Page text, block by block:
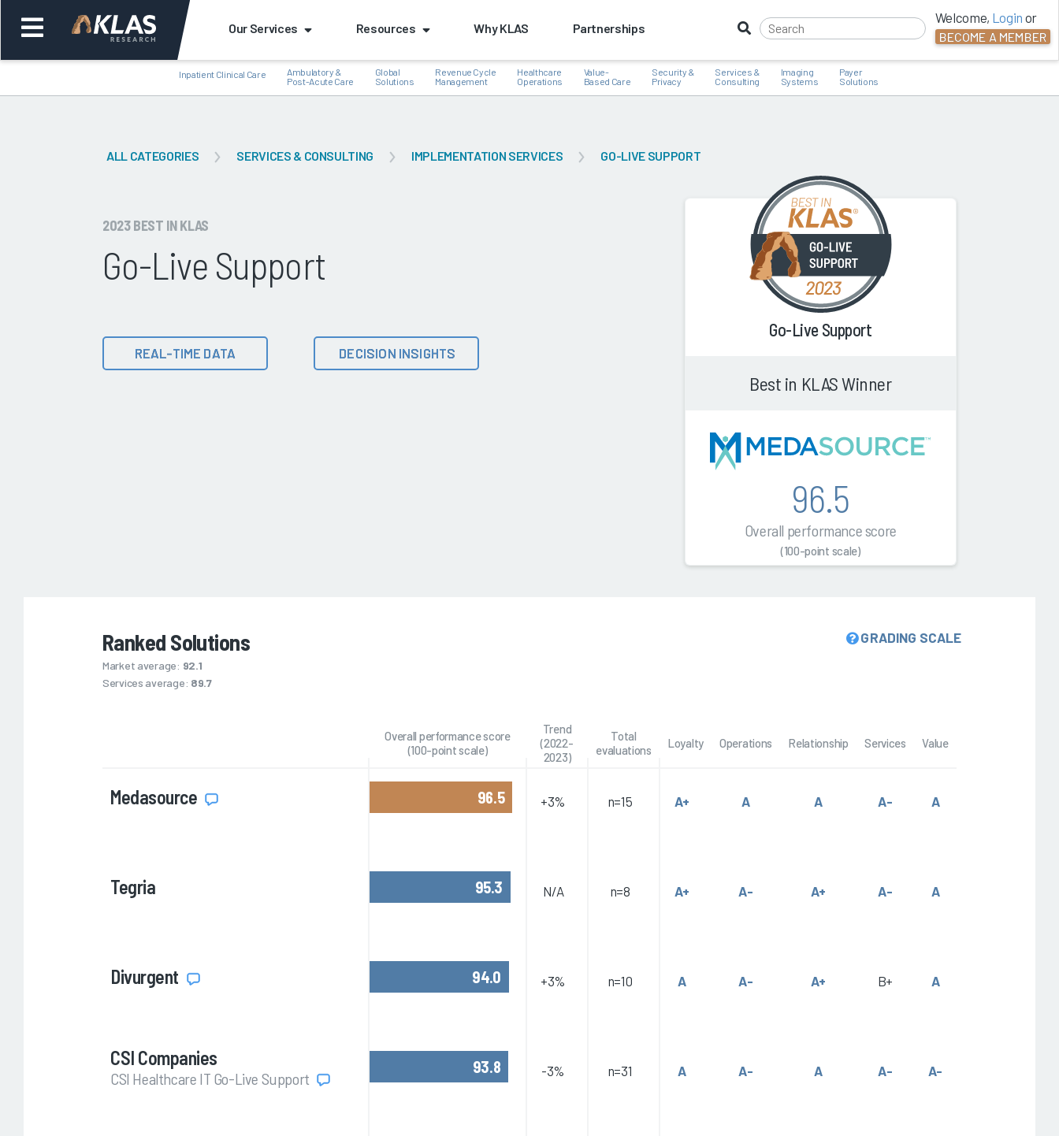
Our Services Resources Why KLAS Partnerships
Welcome, Login or
BECOME A MEMBER
Inpatient Clinical Care
Ambulatory &
Post-Acute Care
Global
Solutions
Revenue Cycle
Management
Healthcare
Operations
Value-
Based Care
Security &
Privacy
Services &
Consulting
Imaging
Systems
Payer
Solutions
ALL CATEGORIES SERVICES & CONSULTING IMPLEMENTATION SERVICES GO-LIVE SUPPORT
2023 BEST IN KLAS
Go-Live Support
REAL-TIME DATA DECISION INSIGHTS
Go-Live Support
Best in KLAS Winner
96.5
Overall performance score
(100-point scale)
Ranked Solutions
Market average: 92.1
Services average: 89.7
GRADING SCALE
Overall performance score
(100-point scale)
Trend
(2022-
2023)
Total
evaluations
Loyalty Operations Relationship Services Value
Medasource 96.5 +3% n=15 A+ A A A- A
Tegria 95.3 N/A n=8 A+ A- A+ A- A
Divurgent 94.0 +3% n=10 A A- A+ B+ A
CSI Companies
CSI Healthcare IT Go-Live Support
93.8 -3% n=31 A A- A A- A-